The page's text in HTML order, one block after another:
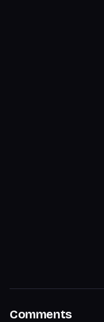
Comments